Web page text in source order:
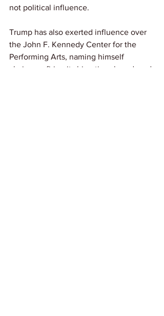
not political influence.
Trump has also exerted influence over
the John F. Kennedy Center for the
Performing Arts, naming himself
chairman, firing its bipartisan board, and